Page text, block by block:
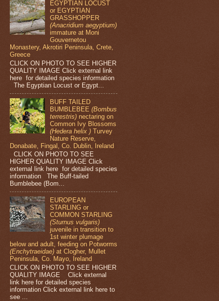
EGYPTIAN LOCUST
or EGYPTIAN
GRASSHOPPER
(Anacridium aegyptium)
immature at Moni
Gouvernetou
Monastery, Akrotiri Peninsula, Crete,
Greece
CLICK ON PHOTO TO SEE HIGHER
QUALITY IMAGE Click external link
here for detailed species information
The Egyptian Locust or Egypt...
BUFF TAILED
BUMBLEBEE(Bombus
terrestris) nectaring on
Common Ivy Blossoms
(Hedera helix ) Turvey
Nature Reserve,
Donabate, Fingal, Co. Dublin, Ireland
CLICK ON PHOTO TO SEE
HIGHER QUALITY IMAGE Click
external link here for detailed species
information The Buff-tailed
Bumblebee (Bom...
EUROPEAN
STARLING or
COMMON STARLING
(Sturnus vulgaris)
juvenile in transition to
1st winter plumage
below and adult, feeding on Potworms
(Enchytraeidae) at Clogher, Mullet
Peninsula, Co. Mayo, Ireland
CLICK ON PHOTO TO SEE HIGHER
QUALITY IMAGE Click external
link here for detailed species
information Click external link here to
see ...